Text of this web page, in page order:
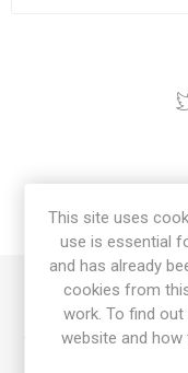
Mini Bell Yellow
Small, slightly lobed,
This site uses
use is essential
and has already
cookies from
work. To find
website and